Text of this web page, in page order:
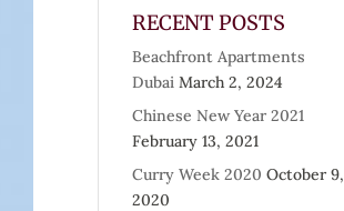
Or
Offers
RECENT POSTS
Beachfront Apartments
Dubai March 2, 2024
Chinese New Year 2021
February 13, 2021
Curry Week 2020 October 9,
2020